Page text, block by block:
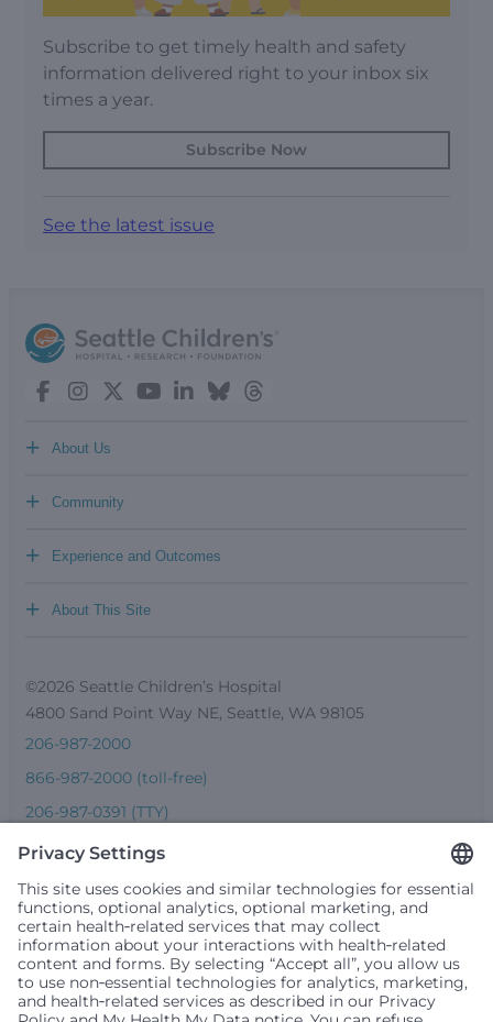
Subscribe to get timely health and safety
information delivered right to your inbox six
times a year.
Subscribe Now
See the latest issue
About Us
+
Community
+
Experience and Outcomes
+
About This Site
+
©2026 Seattle Children’s Hospital
4800 Sand Point Way NE, Seattle, WA 98105
206-987-2000
866-987-2000 (toll-free)
206-987-0391 (TTY)